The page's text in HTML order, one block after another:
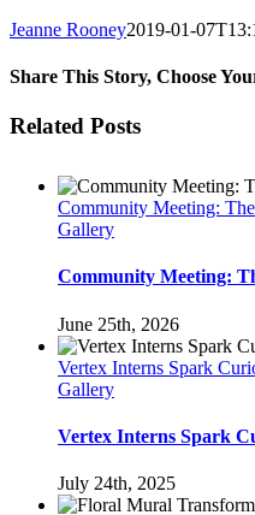
Jeanne Rooney2019-01-
Share This Story, Choose
Facebook
Twitter
Reddit
LinkedIn
Pinterest
Email
Related Posts
Community Meeting:
Gallery
Community Meeting:
June 25th, 2026
Vertex Interns Spark
Gallery
Vertex Interns Spark
July 24th, 2025